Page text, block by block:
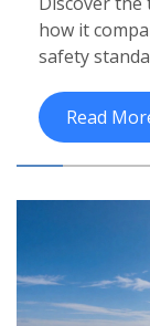
And
how it
safety
Read